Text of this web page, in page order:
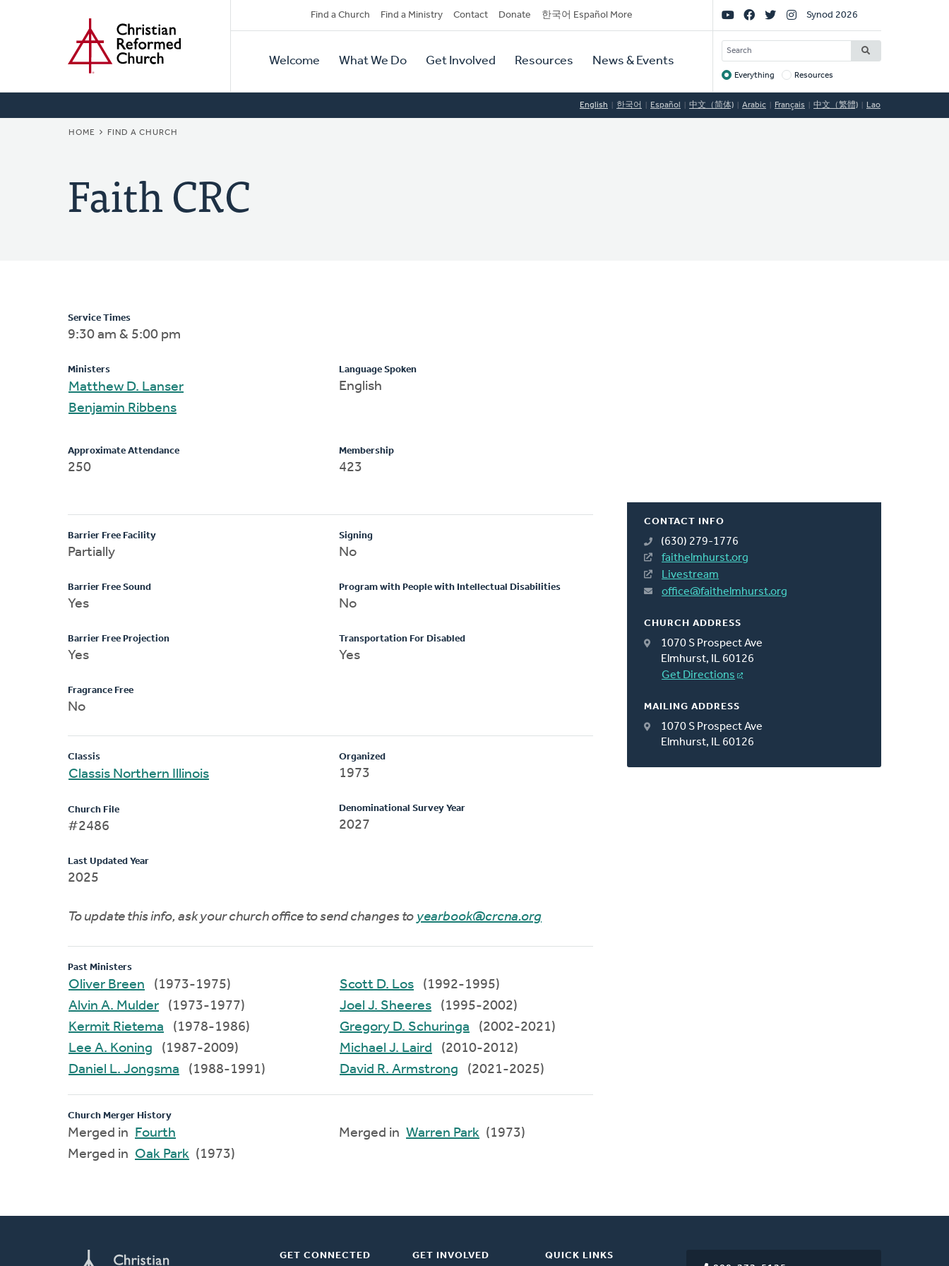
Secondary
Navigation
Find a Church Find a Ministry Contact Donate 한국어 Español More
Primary
Navigation
Welcome What We Do Get Involved Resources News & Events
Social
Links
Synod 2026
SEARCH
Target
Everything Resources
English 한국어 Español 中文（简体) Arabic Français 中文（繁體) Lao
BREADCRUMB
HOME FIND A CHURCH
Faith CRC
CONTACT INFO
(630) 279-1776
faithelmhurst.org
Livestream
office@faithelmhurst.org
CHURCH ADDRESS
1070 S Prospect Ave
Elmhurst, IL 60126
Get Directions
MAILING ADDRESS
1070 S Prospect Ave
Elmhurst, IL 60126
Service Times
9:30 am & 5:00 pm
Ministers
Matthew D. Lanser
Benjamin Ribbens
Language Spoken
English
Approximate Attendance
250
Membership
423
Barrier Free Facility
Partially
Barrier Free Sound
Yes
Barrier Free Projection
Yes
Fragrance Free
No
Signing
No
Program with People with Intellectual Disabilities
No
Transportation For Disabled
Yes
Classis
Classis Northern Illinois
Church File
#2486
Last Updated Year
2025
Organized
1973
Denominational Survey Year
2027
To update this info, ask your church office to send changes to yearbook@crcna.org
Past Ministers
Oliver Breen
(1973-1975)
Alvin A. Mulder
(1973-1977)
Kermit Rietema
(1978-1986)
Lee A. Koning
(1987-2009)
Daniel L. Jongsma
(1988-1991)
Scott D. Los
(1992-1995)
Joel J. Sheeres
(1995-2002)
Gregory D. Schuringa
(2002-2021)
Michael J. Laird
(2010-2012)
David R. Armstrong
(2021-2025)
Church Merger History
Merged in
Fourth
Merged in Oak Park (1973)
Merged in Warren Park (1973)
GET CONNECTED GET INVOLVED QUICK LINKS